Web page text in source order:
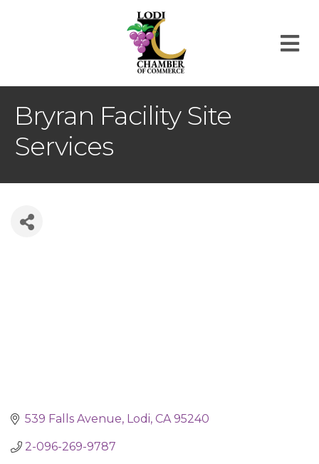
Bryran Facility Site
Services
539 Falls Avenue Lodi CA 95240
2-096-269-9787